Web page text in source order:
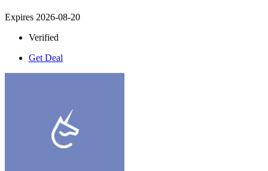
Expires 2026-08-20
Verified
Get Deal